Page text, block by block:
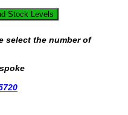
Stock Levels
select the number of